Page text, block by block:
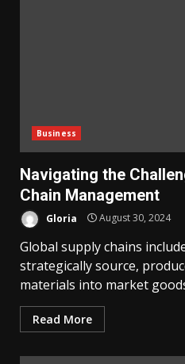
Business
Navigating the
Chain Management
Gloria August 30, 2024
Global supply chains
strategically source,
materials into market
Read More